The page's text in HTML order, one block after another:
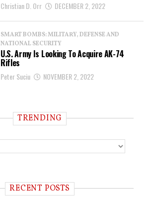
Christian D. Orr DECEMBER 2, 2022
SMART BOMBS: MILITARY, DEFENSE AND
NATIONAL SECURITY
U.S. Army Is Looking To Acquire AK-74
Rifles
Peter Suciu NOVEMBER 2, 2022
TRENDING
RECENT POSTS